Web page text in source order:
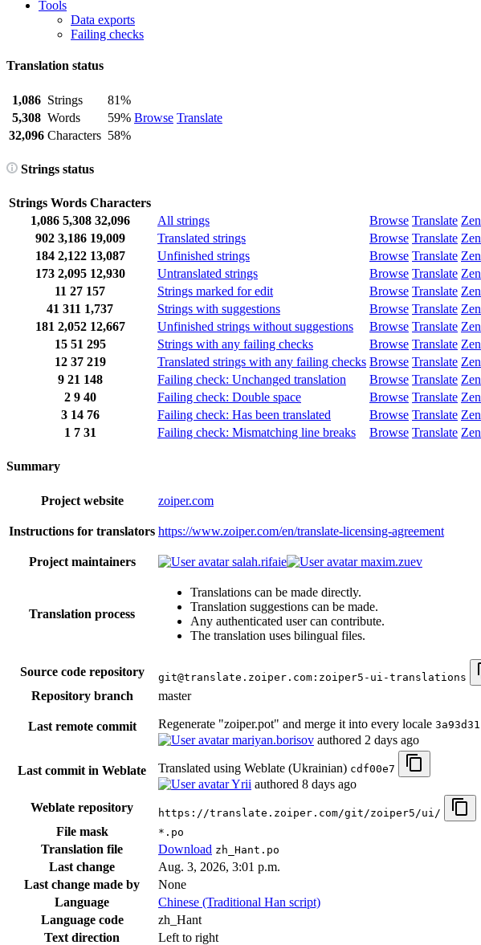
Tools
Data exports
Failing checks
Translation status
1,086 Strings
81%
Browse Translate
5,308 Words
59%
32,096 Characters 58%
Strings status
Strings Words Characters
1,086 5,308 32,096 All strings Browse Translate Zen
902 3,186 19,009 Translated strings Browse Translate Zen
184 2,122 13,087 Unfinished strings Browse Translate Zen
173 2,095 12,930 Untranslated strings Browse Translate Zen
11 27 157 Strings marked for edit Browse Translate Zen
41 311 1,737 Strings with suggestions Browse Translate Zen
181 2,052 12,667 Unfinished strings without suggestions Browse Translate Zen
15 51 295 Strings with any failing checks Browse Translate Zen
12 37 219 Translated strings with any failing checks Browse Translate Zen
9 21 148 Failing check: Unchanged translation Browse Translate Zen
2 9 40 Failing check: Double space Browse Translate Zen
3 14 76 Failing check: Has been translated Browse Translate Zen
1 7 31 Failing check: Mismatching line breaks Browse Translate Zen
Summary
Project website zoiper.com
Instructions for translators https://www.zoiper.com/en/translate-licensing-agreement
Project maintainers salah.rifaie maxim.zuev
Translation process
Translations can be made directly.
Translation suggestions can be made.
Any authenticated user can contribute.
The translation uses bilingual files.
Source code repository git@translate.zoiper.com:zoiper5-ui-translations
Repository branch master
Last remote commit Regenerate "zoiper.pot" and merge it into every locale 3a93d31
mariyan.borisov authored 2 days ago
Last commit in Weblate Translated using Weblate (Ukrainian) cdf00e7
Yrii authored 8 days ago
Weblate repository
https://translate.zoiper.com/git/zoiper5/ui/
File mask *.po
Translation file Download zh_Hant.po
Last change
Aug. 3, 2026, 3:01 p.m.
Last change made by
None
Language
Chinese (Traditional Han script)
Language code
zh_Hant
Text direction
Left to right